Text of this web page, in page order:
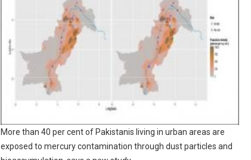
More than 40 per cent of Pakistanis living in urban areas are
exposed to mercury contamination through dust particles and